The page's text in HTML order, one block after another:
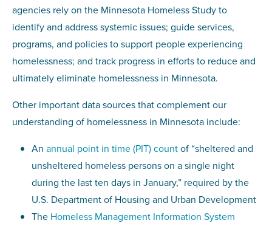
agencies rely on the Minnesota Homeless Study to
identify and address systemic issues; guide services,
programs, and policies to support people experiencing
homelessness; and track progress in efforts to reduce and
ultimately eliminate homelessness in Minnesota.
Other important data sources that complement our
understanding of homelessness in Minnesota include:
An annual point in time (PIT) countof “sheltered and
unsheltered homeless persons on a single night
during the last ten days in January,” required by the
U.S. Department of Housing and Urban Development
The Homeless Management Information System